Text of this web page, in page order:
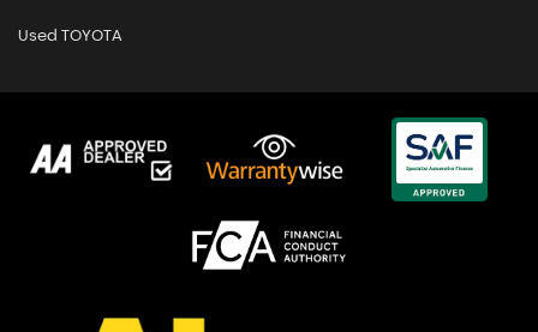
Used TOYOTA